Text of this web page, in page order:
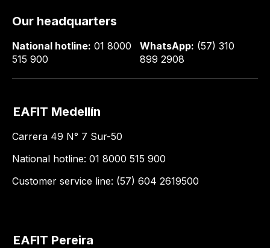
Our headquarters
National hotline: 01 8000
515 900
WhatsApp: (57) 310
899 2908
EAFIT Medellín
Carrera 49 N° 7 Sur-50
National hotline: 01 8000 515 900
Customer service line: (57) 604 2619500
EAFIT Pereira